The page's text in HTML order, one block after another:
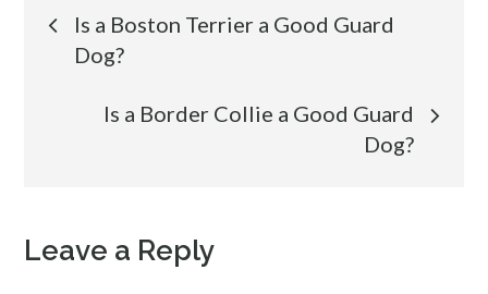
navigation
Is a Boston Terrier a Good Guard
Dog?
Is a Border Collie a Good Guard
Dog?
Leave a Reply